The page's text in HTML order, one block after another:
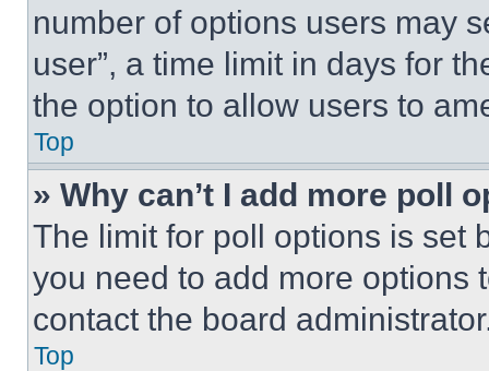
number of options users may
user”, a time limit in days for
the option to allow users to
Top
» Why can’t I add more poll
The limit for poll options is set
you need to add more options
contact the board
Top